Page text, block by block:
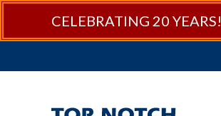
CELEBRATING 20 YEARS!